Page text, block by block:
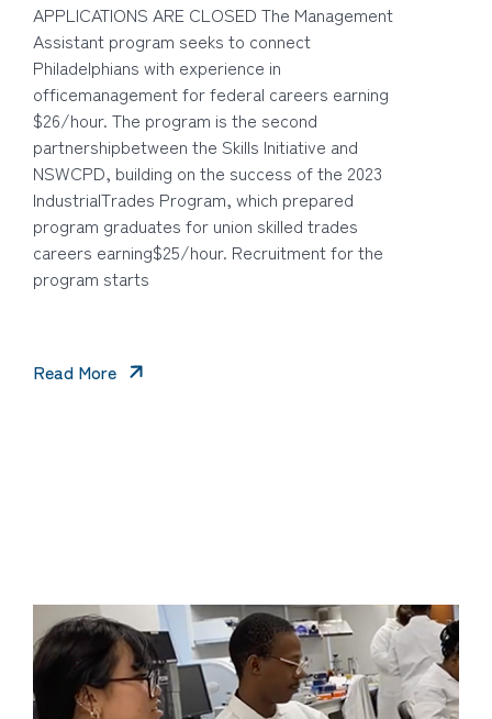
APPLICATIONS ARE CLOSED The Management
Assistant program seeks to connect
Philadelphians with experience in
officemanagement for federal careers earning
$26/hour. The program is the second
partnershipbetween the Skills Initiative and
NSWCPD, building on the success of the 2023
IndustrialTrades Program, which prepared
program graduates for union skilled trades
careers earning$25/hour. Recruitment for the
program starts
Read More